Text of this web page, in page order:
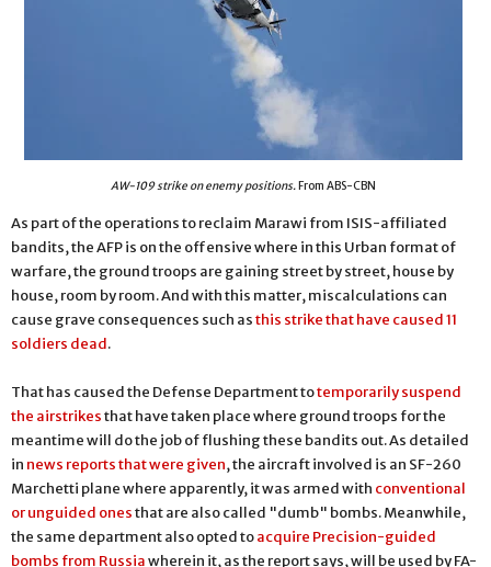
AW-109 strike on enemy positions.From ABS-CBN
As part of the operations to reclaim Marawi from ISIS-affiliated
bandits, the AFP is on the offensive where in this Urban format of
warfare, the ground troops are gaining street by street, house by
house, room by room. And with this matter, miscalculations can
cause grave consequences such asthis strike that have caused 11
soldiers dead.
That has caused the Defense Department totemporarily suspend
the airstrikesthat have taken place where ground troops for the
meantime will do the job of flushing these bandits out. As detailed
in news reports that were given, the aircraft involved is an SF-260
Marchetti plane where apparently, it was armed with conventional
or unguided onesthat are also called "dumb" bombs. Meanwhile,
the same department also opted toacquire Precision-guided
bombs from Russiawherein it, as the report says, will be used by FA-